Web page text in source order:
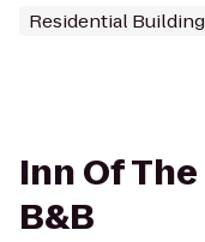
Residential
Inn Of
B&B